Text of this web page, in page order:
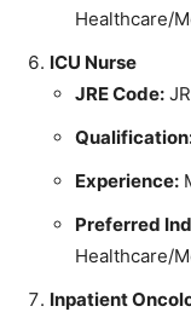
Healthcare/
ICU Nurse
JRE Code:
Experience:
Preferred
Healthcare/
Inpatient